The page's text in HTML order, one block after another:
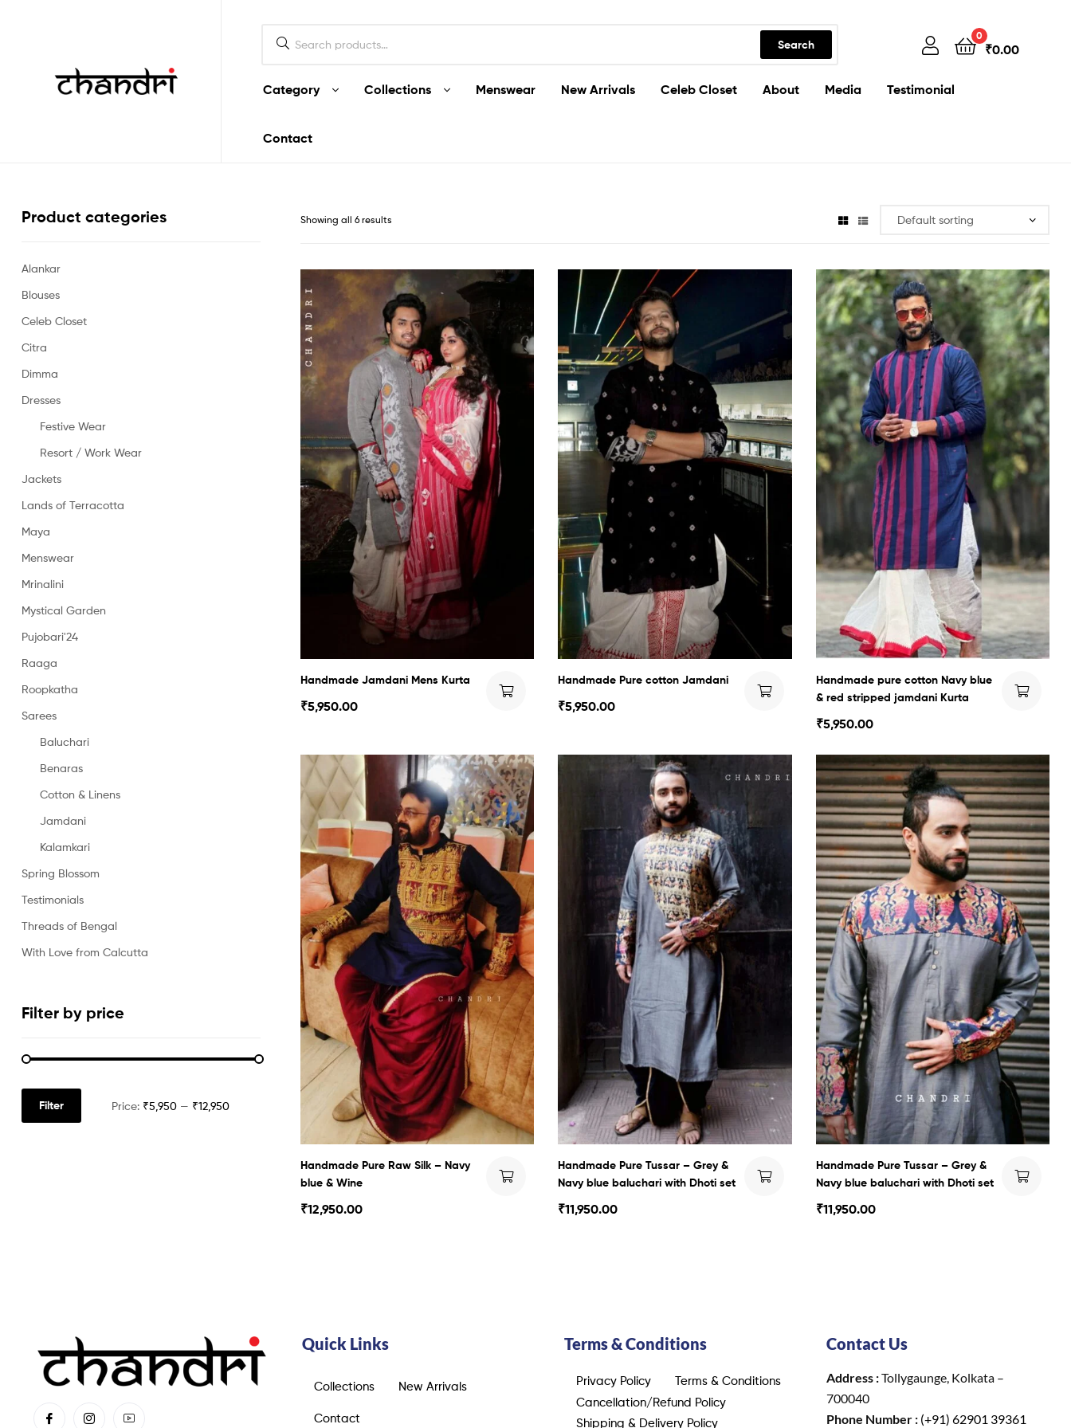
Search
0
₹0.00
Category Collections Menswear New Arrivals Celeb Closet About Media Testimonial
Contact
Showing all 6 results
Handmade Jamdani Mens Kurta
₹5,950.00
Handmade Pure cotton Jamdani
₹5,950.00
Handmade pure cotton Navy blue
& red stripped jamdani Kurta
₹5,950.00
Handmade Pure Raw Silk – Navy
blue & Wine
₹12,950.00
Handmade Pure Tussar – Grey &
Navy blue baluchari with Dhoti set
₹11,950.00
Handmade Pure Tussar – Grey &
Navy blue baluchari with Dhoti set
₹11,950.00
Product categories
Alankar
Blouses
Celeb Closet
Citra
Dimma
Dresses
Festive Wear
Resort / Work Wear
Jackets
Lands of Terracotta
Maya
Menswear
Mrinalini
Mystical Garden
Pujobari'24
Raaga
Roopkatha
Sarees
Baluchari
Benaras
Cotton & Linens
Jamdani
Kalamkari
Spring Blossom
Testimonials
Threads of Bengal
With Love from Calcutta
Filter by price
Filter Price: ₹5,950 — ₹12,950
Quick Links
Collections New Arrivals
Contact
Terms & Conditions
Privacy Policy
Terms & Conditions
Cancellation/Refund Policy
Shipping & Delivery Policy
Contact Us
Address :Tollygaunge, Kolkata –
700040
Phone Number : (+91) 62901 39361